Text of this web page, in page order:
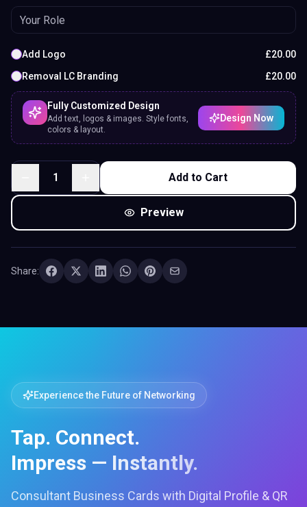
Add Logo £20.00
Removal LC Branding
£20.00
Fully Customized Design
Add text, logos & images. Style fonts,
colors & layout.
Design Now
1 Add to Cart
Preview
Share:
Experience the Future of Networking
Tap. Connect.
Impress — Instantly.
Consultant Business Cards with Digital Profile & QR